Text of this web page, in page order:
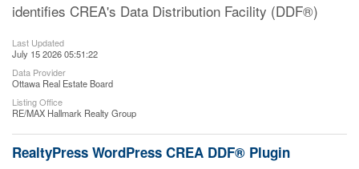
identifies CREA's Data Distribution Facility (DDF®)
Last Updated
July 15 2026 05:51:22
Data Provider
Ottawa Real Estate Board
Listing Office
RE/MAX Hallmark Realty Group
RealtyPress WordPress CREA DDF® Plugin